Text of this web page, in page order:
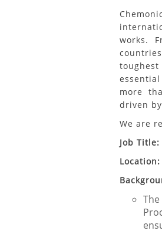
works.
more
driven
We are
Job Title:
Location: